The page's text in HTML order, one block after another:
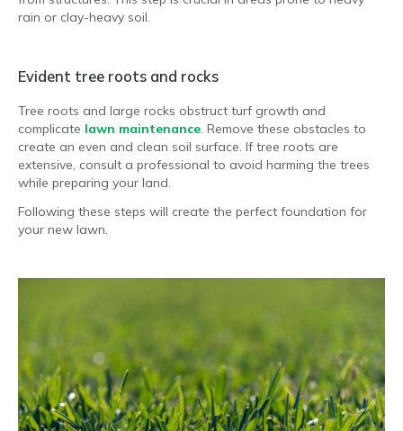
rain or clay-heavy soil.
Evident tree roots and rocks
Tree roots and large rocks obstruct turf growth and
complicate lawn maintenance. Remove these obstacles to
create an even and clean soil surface. If tree roots are
extensive, consult a professional to avoid harming the trees
while preparing your land.
Following these steps will create the perfect foundation for
your new lawn.